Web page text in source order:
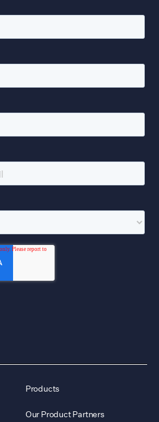
Products
Our Product Partners